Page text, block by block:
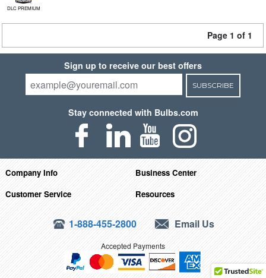
DLC PREMIUM
Page 1 of 1
Sign up to receive our best offers
SUBSCRIBE
Stay connected with Bulbs.com
Company Info
Business Center
Customer Service
Resources
1-888-455-2800 Email Us
Accepted Payments